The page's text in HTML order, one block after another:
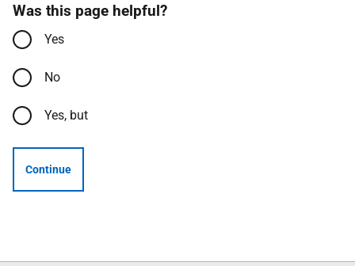
Was this page helpful?
Yes
No
Yes, but
Continue